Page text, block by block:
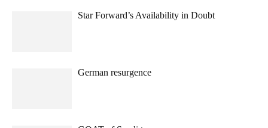
Star Forward’s Availability in Doubt
German resurgence